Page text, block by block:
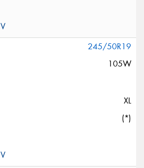
245/50R19
105W
XL
(*)